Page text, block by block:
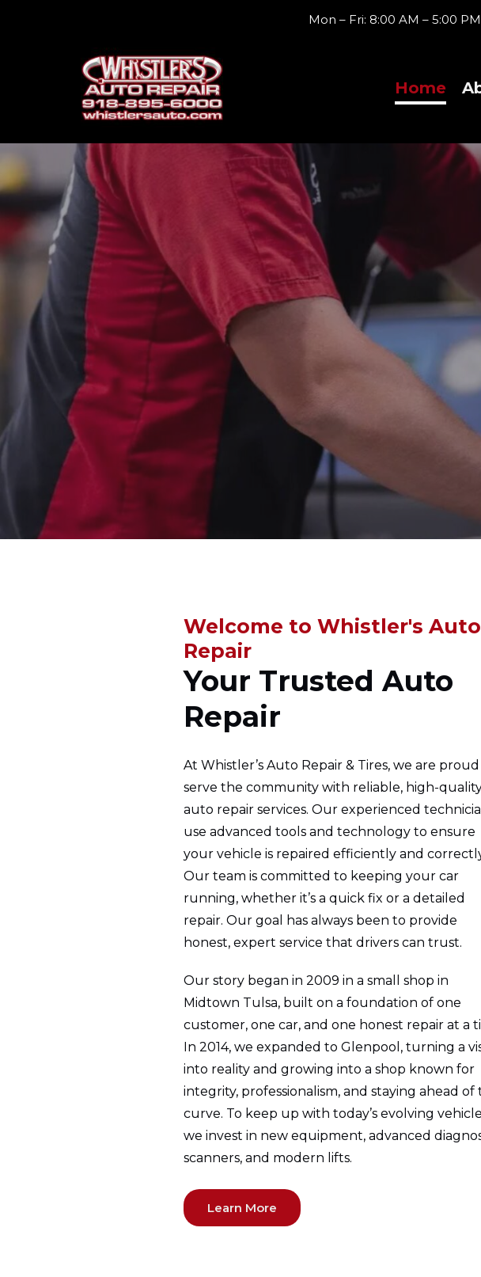
Mon – Fri: 8:00 AM – 5:00
Home
Welcome to Whistler's Auto
Repair
Your Trusted Auto
Repair
At Whistler’s Auto Repair & Tires, we are
serve the community with reliable, high-
auto repair services. Our experienced
use advanced tools and technology to ensure
your vehicle is repaired efficiently and
Our team is committed to keeping your car
running, whether it’s a quick fix or a detailed
repair. Our goal has always been to provide
honest, expert service that drivers can trust.
Our story began in 2009 in a small shop in
Midtown Tulsa, built on a foundation of one
customer, one car, and one honest repair at a
In 2014, we expanded to Glenpool, turning a
into reality and growing into a shop known for
integrity, professionalism, and staying ahead of
curve. To keep up with today’s evolving
we invest in new equipment, advanced
scanners, and modern lifts.
Learn More